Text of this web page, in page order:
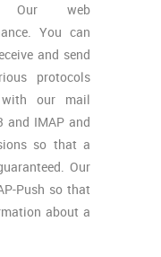
Our web
You can
and send
protocols
with our mail
and IMAP and
so that a
Our
Push so that
about a